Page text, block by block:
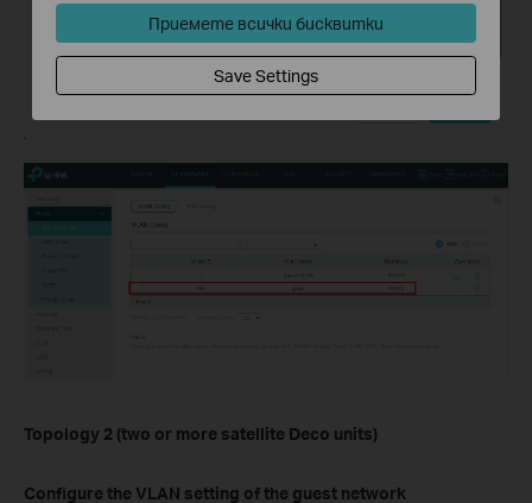
Topology 2 (two or more satellite Deco units)
Configure the VLAN setting of the guest network
Приемете всички бисквитки
Save Settings